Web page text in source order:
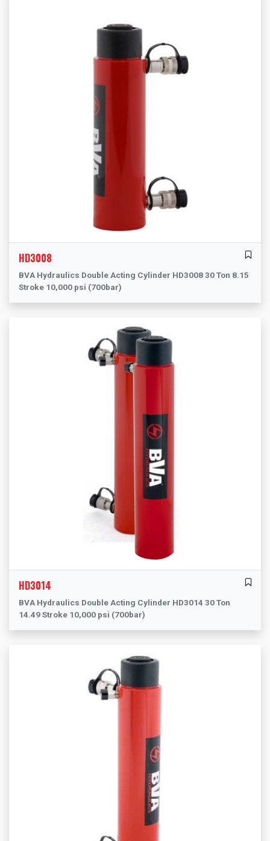
HD3008
BVA Hydraulics Double Acting Cylinder HD3008 30 Ton 8.15
Stroke 10,000 psi (700bar)
HD3014
BVA Hydraulics Double Acting Cylinder HD3014 30 Ton
14.49 Stroke 10,000 psi (700bar)